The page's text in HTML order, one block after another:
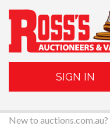
SIGN IN
New to auctions.com.au?